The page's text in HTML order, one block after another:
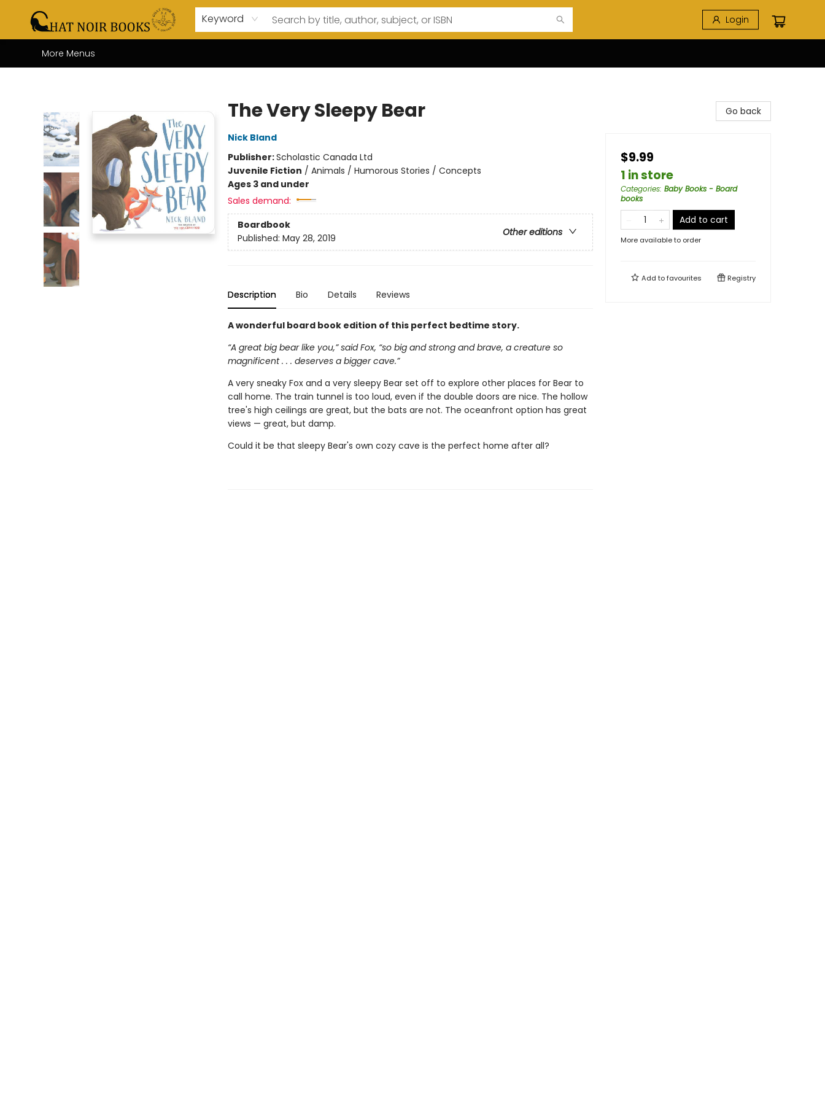
Keyword Login
Home
Browse
About Us
Events
Gift Cards
Contact & Hours
Coffee Bar
Board Games
Audio Books
Enfant Français YA
Local
More Menus
The Very Sleepy Bear
Nick Bland
Publisher:Scholastic Canada Ltd
Juvenile Fiction / Animals / Humorous Stories / Concepts
Ages 3 and under
Sales demand:
Boardbook
Other editions
Published: May 28, 2019
Description Bio Details Reviews
A wonderful board book edition of this perfect bedtime story.
“A great big bear like you,” said Fox, “so big and strong and brave, a creature so
magnificent . . . deserves a bigger cave.”
A very sneaky Fox and a very sleepy Bear set off to explore other places for Bear to
call home. The train tunnel is too loud, even if the double doors are nice. The hollow
tree's high ceilings are great, but the bats are not. The oceanfront option has great
views — great, but damp.
Could it be that sleepy Bear's own cozy cave is the perfect home after all?
Go back
$9.99
1 in store
Categories: Baby Books - Board
books
Add to cart
More available to order
Add tofavourites Registry